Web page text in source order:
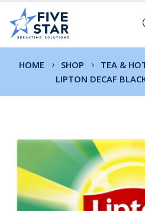
HOME SHOP TEA &
LIPTON DECAF